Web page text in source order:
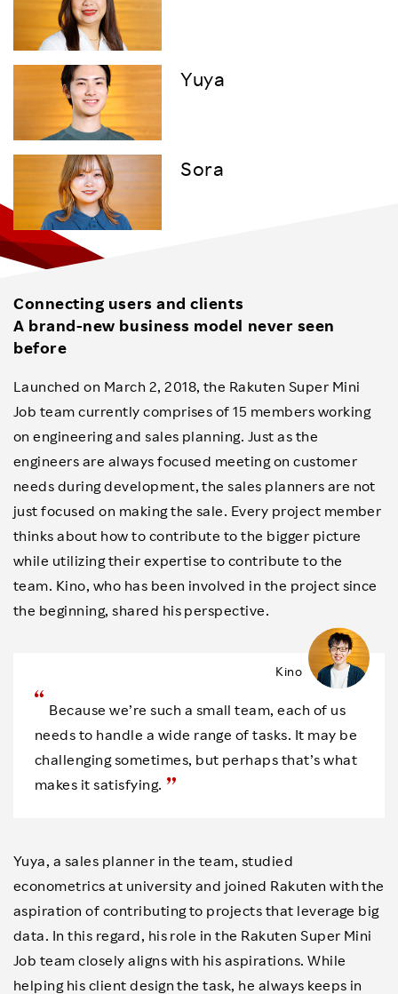
Yuya
Sora
Connecting users and clients
A brand-new business model never seen
before
Launched on March 2, 2018, the Rakuten Super Mini
Job team currently comprises of 15 members working
on engineering and sales planning. Just as the
engineers are always focused meeting on customer
needs during development, the sales planners are not
just focused on making the sale. Every project member
thinks about how to contribute to the bigger picture
while utilizing their expertise to contribute to the
team. Kino, who has been involved in the project since
the beginning, shared his perspective.
Because we’re such a small team, each of us
needs to handle a wide range of tasks. It may be
challenging sometimes, but perhaps that’s what
makes it satisfying.
Kino
Yuya, a sales planner in the team, studied
econometrics at university and joined Rakuten with the
aspiration of contributing to projects that leverage big
data. In this regard, his role in the Rakuten Super Mini
Job team closely aligns with his aspirations. While
helping his client design the task, he always keeps in